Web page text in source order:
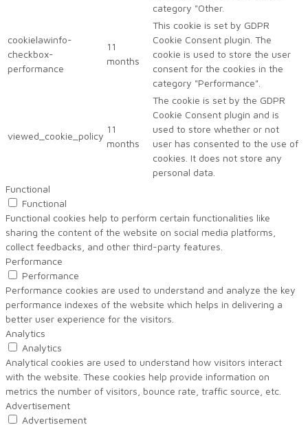
category "Other.
cookielawinfo-
checkbox-
performance
11
months
This cookie is set by GDPR
Cookie Consent plugin. The
cookie is used to store the user
consent for the cookies in the
category "Performance".
viewed_cookie_policy
11
months
The cookie is set by the GDPR
Cookie Consent plugin and is
used to store whether or not
user has consented to the use of
cookies. It does not store any
personal data.
Functional
Functional
Functional cookies help to perform certain functionalities like
sharing the content of the website on social media platforms,
collect feedbacks, and other third-party features.
Performance
Performance
Performance cookies are used to understand and analyze the key
performance indexes of the website which helps in delivering a
better user experience for the visitors.
Analytics
Analytics
Analytical cookies are used to understand how visitors interact
with the website. These cookies help provide information on
metrics the number of visitors, bounce rate, traffic source, etc.
Advertisement
Advertisement